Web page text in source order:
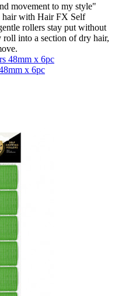
movement to my style"
hair with Hair FX Self
rollers stay put without
into a section of dry hair,
x 6pc